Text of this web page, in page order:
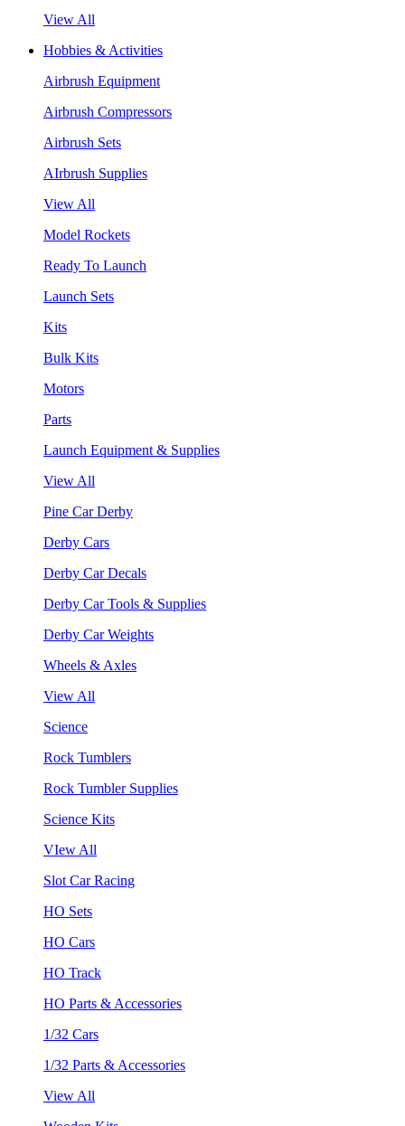
View All
Hobbies & Activities
Airbrush Equipment
Airbrush Compressors
Airbrush Sets
AIrbrush Supplies
View All
Model Rockets
Ready To Launch
Launch Sets
Kits
Bulk Kits
Motors
Parts
Launch Equipment & Supplies
View All
Pine Car Derby
Derby Cars
Derby Car Decals
Derby Car Tools & Supplies
Derby Car Weights
Wheels & Axles
View All
Science
Rock Tumblers
Rock Tumbler Supplies
Science Kits
VIew All
Slot Car Racing
HO Sets
HO Cars
HO Track
HO Parts & Accessories
1/32 Cars
1/32 Parts & Accessories
View All